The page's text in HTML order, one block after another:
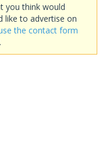
you think would
like to advertise on
the contact form